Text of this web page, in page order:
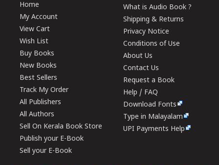
Home
My Account
View Cart
Wish List
Buy Books
New Books
Best Sellers
Track My Order
All Publishers
All Authors
Sell On Kerala Book Store
Publish your E-Book
Sell your E-Book
What is Audio Book ?
Shipping & Returns
Privacy Notice
Conditions of Use
About Us
Contact Us
Request a Book
Help / FAQ
Download Fonts
Type in Malayalam
UPI Payments Help